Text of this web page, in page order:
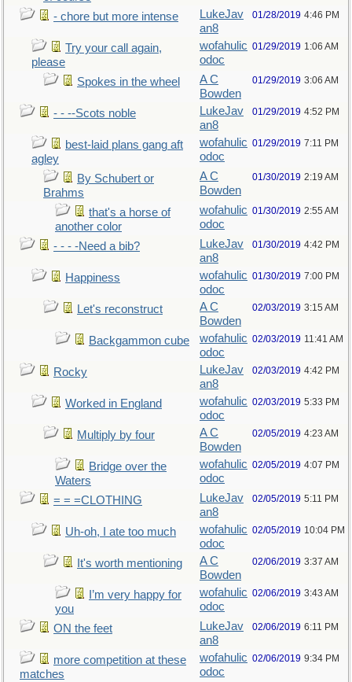
- chore but more intense
LukeJav
an8
01/28/2019 4:46 PM
Try your call again,
please
wofahulic
odoc
01/29/2019 1:06 AM
Spokes in the wheel
A C
Bowden
01/29/2019 3:06 AM
- - --Scots noble
LukeJav
an8
01/29/2019 4:52 PM
best-laid plans gang aft
agley
wofahulic
odoc
01/29/2019 7:11 PM
By Schubert or
Brahms
A C
Bowden
01/30/2019 2:19 AM
that's a horse of
another color
wofahulic
odoc
01/30/2019 2:55 AM
- - - -Need a bib?
LukeJav
an8
01/30/2019 4:42 PM
Happiness
wofahulic
odoc
01/30/2019 7:00 PM
Let's reconstruct
A C
Bowden
02/03/2019 3:15 AM
Backgammon cube
wofahulic
odoc
02/03/2019 11:41 AM
Rocky
LukeJav
an8
02/03/2019 4:42 PM
Worked in England
wofahulic
odoc
02/03/2019 5:33 PM
Multiply by four
A C
Bowden
02/05/2019 4:23 AM
Bridge over the
Waters
wofahulic
odoc
02/05/2019 4:07 PM
= = =CLOTHING
LukeJav
an8
02/05/2019 5:11 PM
Uh-oh, I ate too much
wofahulic
odoc
02/05/2019 10:04 PM
It's worth mentioning
A C
Bowden
02/06/2019 3:37 AM
I’m very happy for
you
wofahulic
odoc
02/06/2019 3:43 AM
ON the feet
LukeJav
an8
02/06/2019 6:11 PM
more competition at these
matches
wofahulic
odoc
02/06/2019 9:34 PM